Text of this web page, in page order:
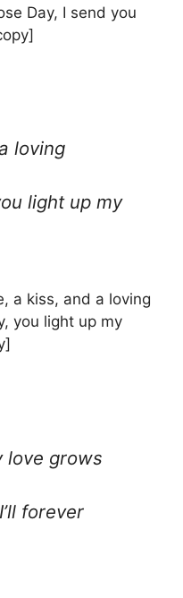
Day, I send you
loving
light up my
a kiss, and a loving
you light up my
love grows
forever